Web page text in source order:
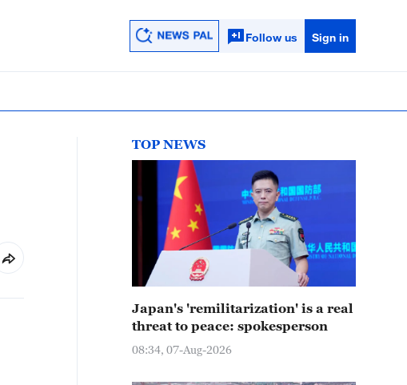
Follow us Sign in
TOP NEWS
Japan's 'remilitarization' is a real
threat to peace: spokesperson
08:34, 07-Aug-2026